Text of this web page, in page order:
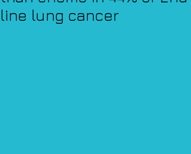
line lung cancer